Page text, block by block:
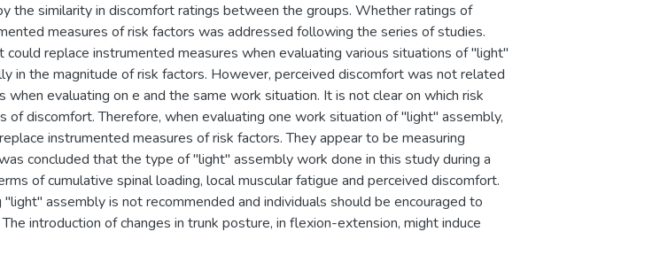
the similarity in discomfort ratings between the groups. Whether ratings of
measures of risk factors was addressed following the series of studies.
replace instrumented measures when evaluating various situations of "light"
in the magnitude of risk factors. However, perceived discomfort was not related
evaluating on e and the same work situation. It is not clear on which risk
of discomfort. Therefore, when evaluating one work situation of "light" assembly,
instrumented measures of risk factors. They appear to be measuring
concluded that the type of "light" assembly work done in this study during a
of cumulative spinal loading, local muscular fatigue and perceived discomfort.
assembly is not recommended and individuals should be encouraged to
introduction of changes in trunk posture, in flexion-extension, might induce